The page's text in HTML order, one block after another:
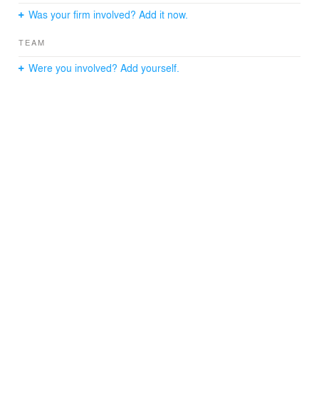
client HOWOGE Wohnungsbaugesellschaft mbH collects
here. In addition to private loggias and a shared roof
Was your firm involved? Add it now.
TEAM
Were you involved? Add yourself.